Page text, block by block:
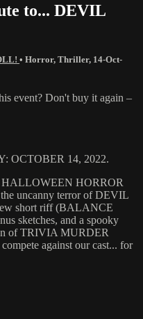
to... DEVIL
• Horror, Thriller, 14-Oct-
event? Don't buy it again –
OCTOBER 14, 2022.
HALLOWEEN HORROR
uncanny terror of DEVIL
short riff (BALANCE
sketches, and a spooky
of TRIVIA MURDER
against our cast... for